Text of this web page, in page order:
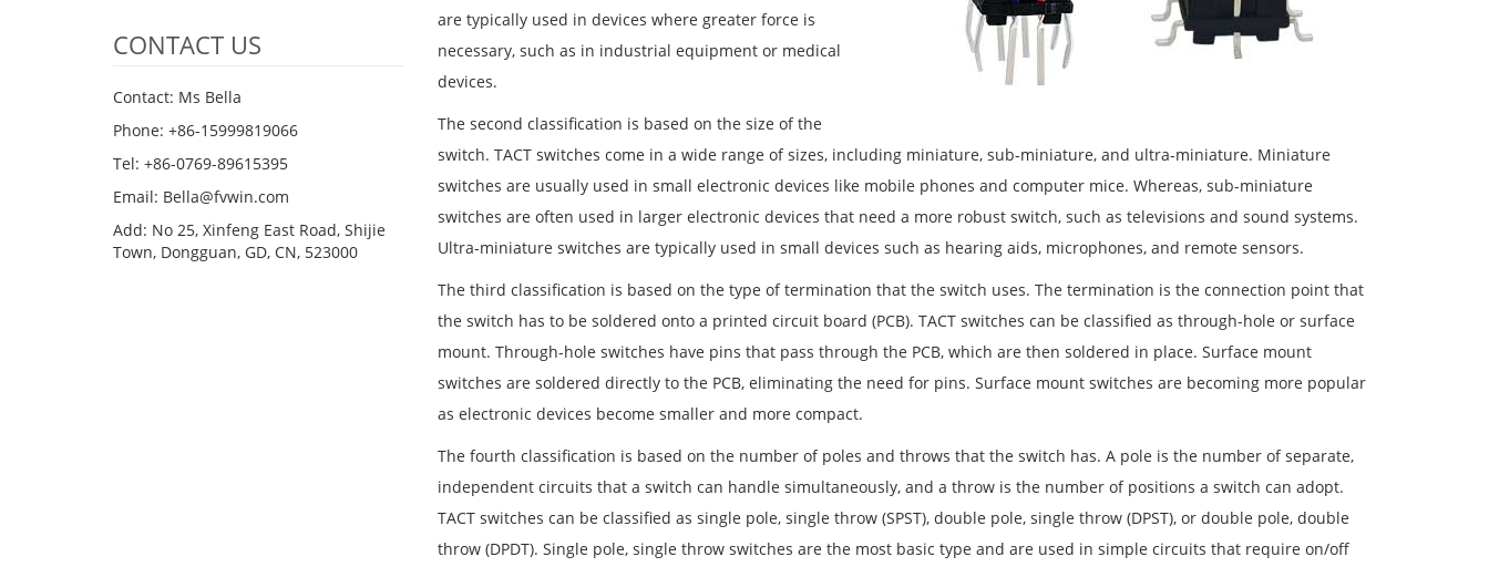
are typically used in devices where greater force is
necessary, such as in industrial equipment or medical
devices.
The second classification is based on the size of the
switch. TACT switches come in a wide range of sizes, including miniature, sub-miniature, and ultra-miniature. Miniature
switches are usually used in small electronic devices like mobile phones and computer mice. Whereas, sub-miniature
switches are often used in larger electronic devices that need a more robust switch, such as televisions and sound systems.
Ultra-miniature switches are typically used in small devices such as hearing aids, microphones, and remote sensors.
The third classification is based on the type of termination that the switch uses. The termination is the connection point that
the switch has to be soldered onto a printed circuit board (PCB). TACT switches can be classified as through-hole or surface
mount. Through-hole switches have pins that pass through the PCB, which are then soldered in place. Surface mount
switches are soldered directly to the PCB, eliminating the need for pins. Surface mount switches are becoming more popular
as electronic devices become smaller and more compact.
The fourth classification is based on the number of poles and throws that the switch has. A pole is the number of separate,
independent circuits that a switch can handle simultaneously, and a throw is the number of positions a switch can adopt.
TACT switches can be classified as single pole, single throw (SPST), double pole, single throw (DPST), or double pole, double
throw (DPDT). Single pole, single throw switches are the most basic type and are used in simple circuits that require on/off
CONTACT US
Contact: Ms Bella
Phone: +86-15999819066
Tel: +86-0769-89615395
Email: Bella@fvwin.com
Add: No 25, Xinfeng East Road, Shijie
Town, Dongguan, GD, CN, 523000